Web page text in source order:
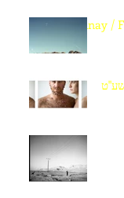
Sinay /